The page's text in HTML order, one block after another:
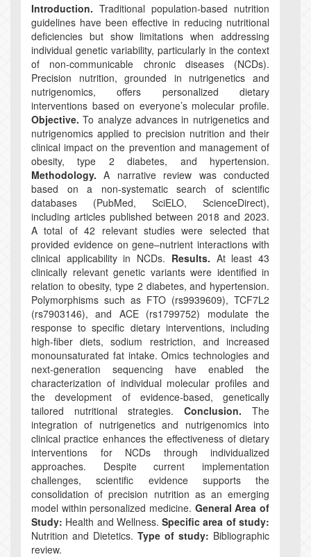
Introduction. Traditional population-based nutrition
guidelines have been effective in reducing nutritional
deficiencies but show limitations when addressing
individual genetic variability, particularly in the context
of non-communicable chronic diseases (NCDs).
Precision nutrition, grounded in nutrigenetics and
nutrigenomics, offers personalized dietary
interventions based on everyone’s molecular profile.
Objective.To analyze advances in nutrigenetics and
nutrigenomics applied to precision nutrition and their
clinical impact on the prevention and management of
obesity, type 2 diabetes, and hypertension.
Methodology.A narrative review was conducted
based on a non-systematic search of scientific
databases (PubMed, SciELO, ScienceDirect),
including articles published between 2018 and 2023.
A total of 42 relevant studies were selected that
provided evidence on gene–nutrient interactions with
clinical applicability in NCDs. Results. At least 43
clinically relevant genetic variants were identified in
relation to obesity, type 2 diabetes, and hypertension.
Polymorphisms such as FTO (rs9939609), TCF7L2
(rs7903146), and ACE (rs1799752) modulate the
response to specific dietary interventions, including
high-fiber diets, sodium restriction, and increased
monounsaturated fat intake. Omics technologies and
next-generation sequencing have enabled the
characterization of individual molecular profiles and
the development of evidence-based, genetically
tailored nutritional strategies. Conclusion. The
integration of nutrigenetics and nutrigenomics into
clinical practice enhances the effectiveness of dietary
interventions for NCDs through individualized
approaches. Despite current implementation
challenges, scientific evidence supports the
consolidation of precision nutrition as an emerging
model within personalized medicine. General Area of
Study: Health and Wellness.Specific area of study:
Nutrition and Dietetics. Type of study: Bibliographic
review.